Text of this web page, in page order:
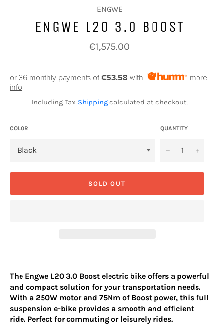
ENGWE
ENGWE L20 3.0 BOOST
Regular
price
€1,575.00
or 36 monthly payments of€53.58 with
more
info
Including Tax Shippingcalculated at checkout.
COLOR QUANTITY
− +
SOLD OUT
The Engwe L20 3.0 Boost electric bike offers a powerful
and compact solution for your transportation needs.
With a 250W motor and 75Nm of Boost power, this full
suspension e-bike provides a smooth and efficient
ride. Perfect for commuting or leisurely rides.